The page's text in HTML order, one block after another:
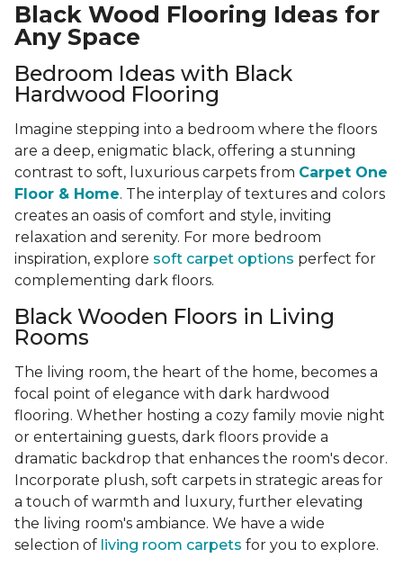
Black Wood Flooring Ideas for
Any Space
Bedroom Ideas with Black
Hardwood Flooring
Imagine stepping into a bedroom where the floors
are a deep, enigmatic black, offering a stunning
contrast to soft, luxurious carpets from Carpet One
Floor & Home. The interplay of textures and colors
creates an oasis of comfort and style, inviting
relaxation and serenity. For more bedroom
inspiration, explore soft carpet options perfect for
complementing dark floors.
Black Wooden Floors in Living
Rooms
The living room, the heart of the home, becomes a
focal point of elegance with dark hardwood
flooring. Whether hosting a cozy family movie night
or entertaining guests, dark floors provide a
dramatic backdrop that enhances the room's decor.
Incorporate plush, soft carpets in strategic areas for
a touch of warmth and luxury, further elevating
the living room's ambiance. We have a wide
selection of living room carpets for you to explore.